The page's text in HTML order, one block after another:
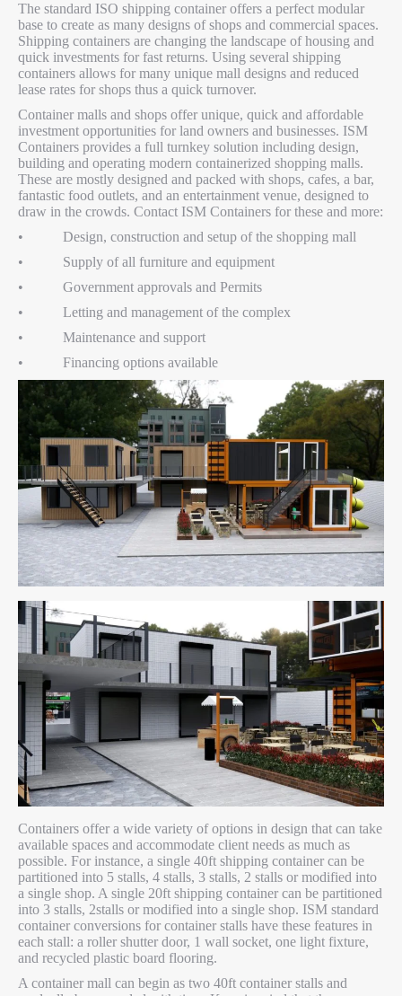
The standard ISO shipping container offers a perfect modular
base to create as many designs of shops and commercial spaces.
Shipping containers are changing the landscape of housing and
quick investments for fast returns. Using several shipping
containers allows for many unique mall designs and reduced
lease rates for shops thus a quick turnover.
Container malls and shops offer unique, quick and affordable
investment opportunities for land owners and businesses. ISM
Containers provides a full turnkey solution including design,
building and operating modern containerized shopping malls.
These are mostly designed and packed with shops, cafes, a bar,
fantastic food outlets, and an entertainment venue, designed to
draw in the crowds. Contact ISM Containers for these and more:
• Design, construction and setup of the shopping mall
• Supply of all furniture and equipment
• Government approvals and Permits
• Letting and management of the complex
• Maintenance and support
• Financing options available
Containers offer a wide variety of options in design that can take
available spaces and accommodate client needs as much as
possible. For instance, a single 40ft shipping container can be
partitioned into 5 stalls, 4 stalls, 3 stalls, 2 stalls or modified into
a single shop. A single 20ft shipping container can be partitioned
into 3 stalls, 2stalls or modified into a single shop. ISM standard
container conversions for container stalls have these features in
each stall: a roller shutter door, 1 wall socket, one light fixture,
and recycled plastic board flooring.
A container mall can begin as two 40ft container stalls and